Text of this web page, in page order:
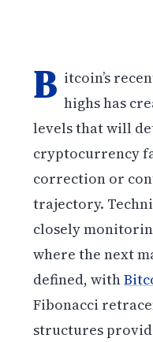
B itcoin’s
highs has
levels that will
cryptocurrency
correction or
trajectory.
closely
where the next
defined, with
Fibonacci
structures